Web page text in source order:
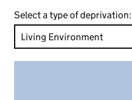
Select a type of deprivation: